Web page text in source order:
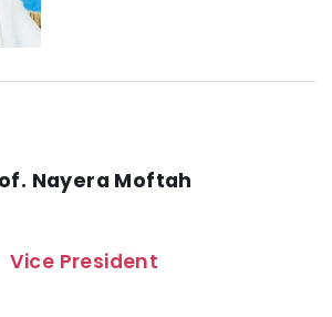
Nayera Moftah
Vice President